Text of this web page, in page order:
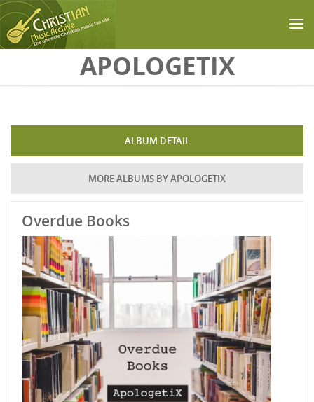
Skip to main contentAPOLOGETIX
ALBUM DETAIL
MORE ALBUMS BY APOLOGETIX
Overdue Books